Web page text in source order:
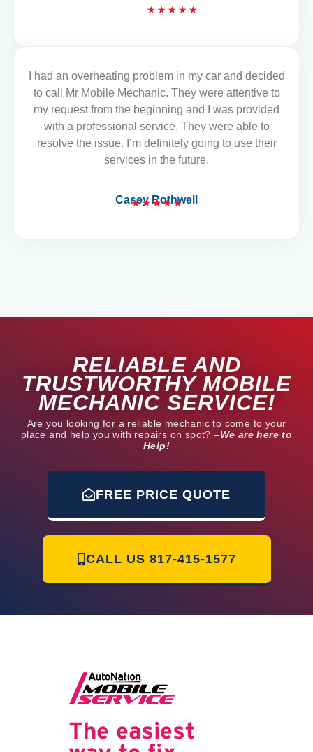
★ ★ ★ ★ ★R
t
o
f
READ MORE REVIEWS
I had an overheating problem in my car and decided
to call Mr Mobile Mechanic. They were attentive to
my request from the beginning and I was provided
with a professional service. They were able to
resolve the issue. I’m definitely going to use their
services in the future.
Casey Rothwell
★★ ★★★
o
f
5
RELIABLE AND
TRUSTWORTHY MOBILE
MECHANIC SERVICE!
Are you looking for a reliable mechanic to come to your
place and help you with repairs on spot? –We are here to
Help!
FREE PRICE QUOTE
CALL US 817-415-1577